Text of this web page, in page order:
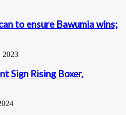
to ensure Bawumia wins;
2023
Sign Rising Boxer,